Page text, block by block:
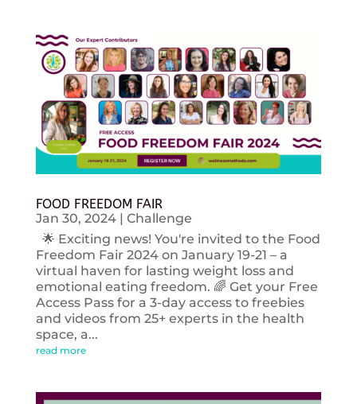
FOOD FREEDOM FAIR
Jan 30, 2024| Challenge
🌟 Exciting news! You're invited to the Food
Freedom Fair 2024 on January 19-21 – a
virtual haven for lasting weight loss and
emotional eating freedom. 🌈 Get your Free
Access Pass for a 3-day access to freebies
and videos from 25+ experts in the health
space, a...
read more